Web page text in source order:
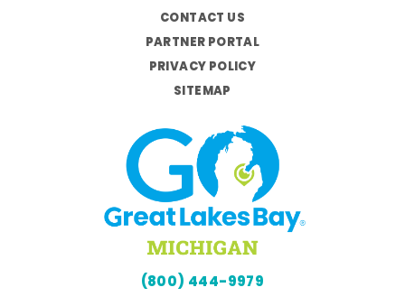
CONTACT US
PARTNER PORTAL
PRIVACY POLICY
SITEMAP
(800) 444-9979